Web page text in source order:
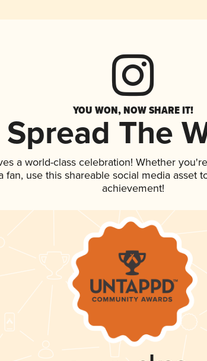
YOU WON, NOW SHARE IT!
Spread The
a world-class celebration! Whether
fan, use this shareable social media asset
achievement!